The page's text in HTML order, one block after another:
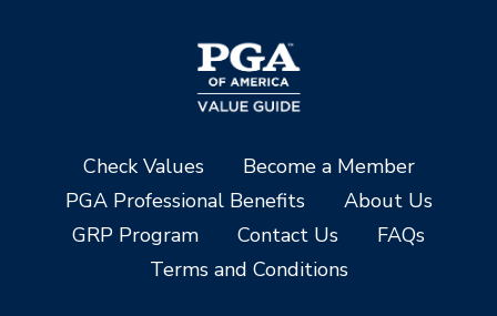
Check Values
Become a Member
PGA Professional Benefits
About Us
GRP Program
Contact Us
FAQs
Terms and Conditions